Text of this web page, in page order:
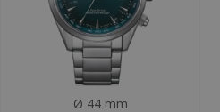
Ø 44 mm